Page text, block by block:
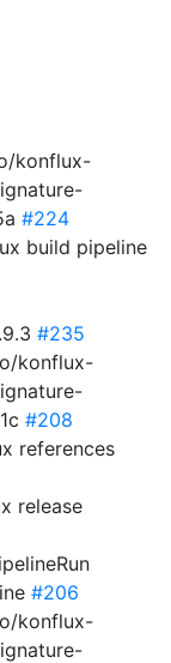
konflux-
#224
build pipeline
#235
konflux-
#208
references
release
#206
konflux-